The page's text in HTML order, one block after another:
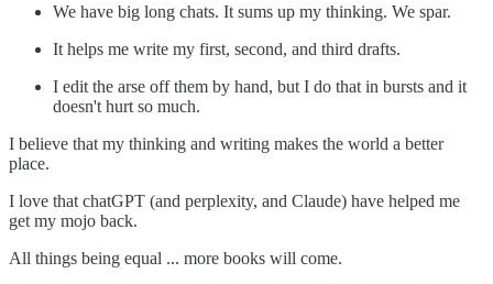
We have big long chats. It sums up my thinking. We spar.
It helps me write my first, second, and third drafts.
I edit the arse off them by hand, but I do that in bursts and it
doesn't hurt so much.
I believe that my thinking and writing makes the world a better
place.
I love that chatGPT (and perplexity, and Claude) have helped me
get my mojo back.
All things being equal ... more books will come.